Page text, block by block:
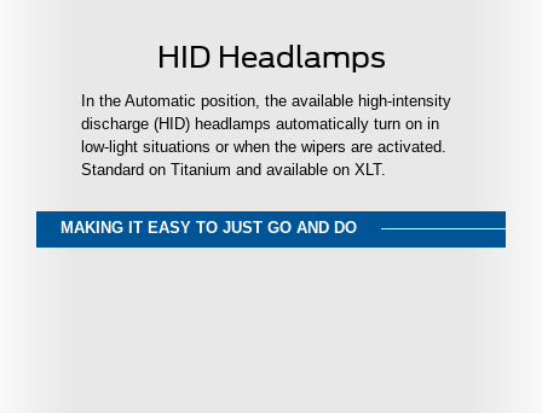
HID Headlamps
In the Automatic position, the available high-intensity
discharge (HID) headlamps automatically turn on in
low-light situations or when the wipers are activated.
Standard on Titanium and available on XLT.
MAKING IT EASY TO JUST GO AND DO